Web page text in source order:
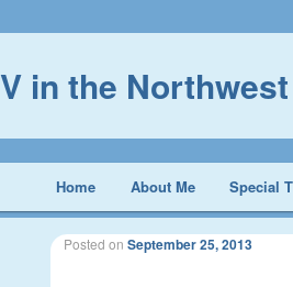
V in the Northwest
Skip
to
Skip
to
Home About Me Special
Posted on September 25, 2013